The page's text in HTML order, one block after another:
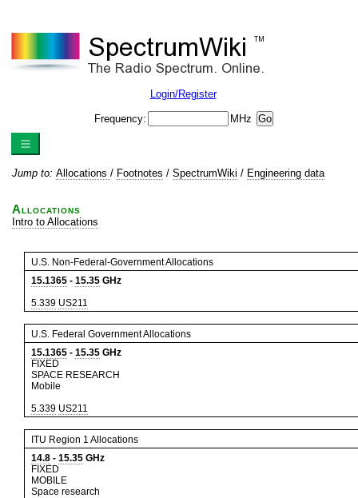
Login/Register
Frequency: MHz
Jump to: Allocations / Footnotes / SpectrumWiki / Engineering data
Allocations
Intro to Allocations
U.S. Non-Federal-Government Allocations
15.1365 - 15.35 GHz
5.339 US211
U.S. Federal Government Allocations
15.1365 - 15.35 GHz
FIXED
SPACE RESEARCH
Mobile
5.339 US211
ITU Region 1 Allocations
14.8 - 15.35 GHz
FIXED
MOBILE
Space research